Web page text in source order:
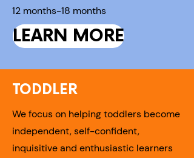
12 months-18 months
LEARN MORE
TODDLER
We focus on helping toddlers become
independent, self-confident,
inquisitive and enthusiastic learners